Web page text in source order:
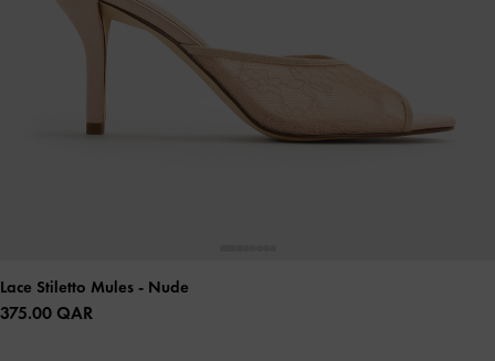
Lace Stiletto Mules - Nude
375.00 QAR